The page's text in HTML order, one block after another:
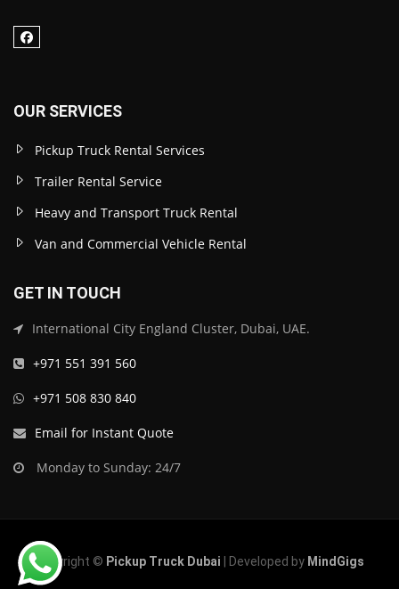
OUR SERVICES
Pickup Truck Rental Services
Trailer Rental Service
Heavy and Transport Truck Rental
Van and Commercial Vehicle Rental
GET IN TOUCH
International City England Cluster, Dubai, UAE.
+971 551 391 560
+971 508 830 840
Email for Instant Quote
Monday to Sunday: 24/7
Copyright © Pickup Truck Dubai | Developed by MindGigs